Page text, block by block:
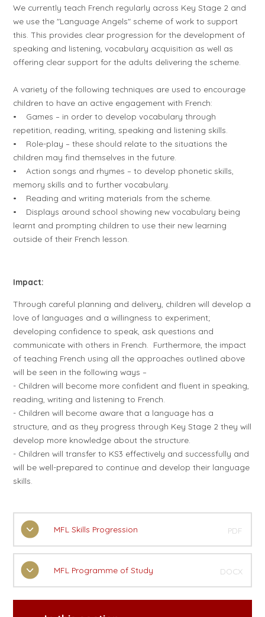
We currently teach French regularly across Key Stage 2 and
we use the "Language Angels" scheme of work to support
this. This provides clear progression for the development of
speaking and listening, vocabulary acquisition as well as
offering clear support for the adults delivering the scheme.
A variety of the following techniques are used to encourage
children to have an active engagement with French:
• Games – in order to develop vocabulary through
repetition, reading, writing, speaking and listening skills.
• Role-play – these should relate to the situations the
children may find themselves in the future.
• Action songs and rhymes – to develop phonetic skills,
memory skills and to further vocabulary.
• Reading and writing materials from the scheme.
• Displays around school showing new vocabulary being
learnt and prompting children to use their new learning
outside of their French lesson.
Impact:
Through careful planning and delivery, children will develop a
love of languages and a willingness to experiment;
developing confidence to speak, ask questions and
communicate with others in French. Furthermore, the impact
of teaching French using all the approaches outlined above
will be seen in the following ways –
- Children will become more confident and fluent in speaking,
reading, writing and listening to French.
- Children will become aware that a language has a
structure, and as they progress through Key Stage 2 they will
develop more knowledge about the structure.
- Children will transfer to KS3 effectively and successfully and
will be well-prepared to continue and develop their language
skills.
MFL Skills Progression PDF
MFL Programme of Study DOCX